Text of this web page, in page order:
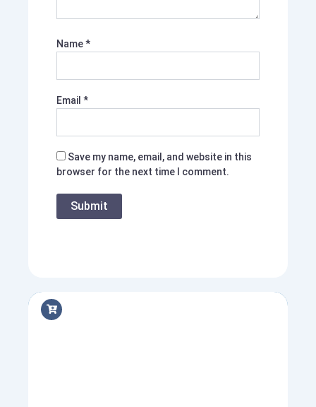
Name*
Email *
Save my name, email, and website in this
browser for the next time I comment.